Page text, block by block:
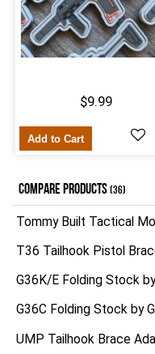
$9.99
Add to Cart
COMPARE PRODUCTS(36)
Tommy Built Tactical
T36 Tailhook Pistol
G36K/E Folding Stock
G36C Folding Stock by
UMP Tailhook Brace